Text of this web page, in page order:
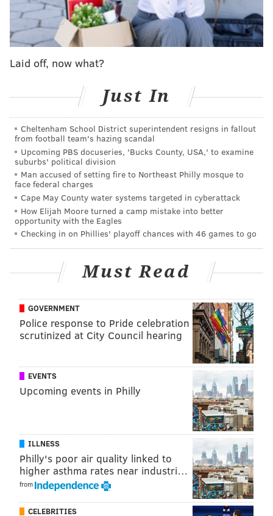
Police are seeking the public's assistance in locating
the suspect, who appears throughout the surveillance
video. The stolen vehicle is a silver 2013 Honda Civic
Anyone with information is asked to contact the
JOHN KOPP
PhillyVoice Staff
john@phillyvoice.com
READ MORE CRIME ROBBERIES MAYFAIR PHILADELPHIA POLICE
NORTHEAST PHILADELPHIA PHILADELPHIA
Laid off, now what?
Just In
Cheltenham School District superintendent resigns in fallout
from football team's hazing scandal
Upcoming PBS docuseries, 'Bucks County, USA,' to examine
suburbs' political division
Man accused of setting fire to Northeast Philly mosque to
face federal charges
Cape May County water systems targeted in cyberattack
How Elijah Moore turned a camp mistake into better
opportunity with the Eagles
Checking in on Phillies' playoff chances with 46 games to go
Must Read
GOVERNMENT
Police response to Pride celebration
scrutinized at City Council hearing
EVENTS
Upcoming events in Philly
ILLNESS
Philly's poor air quality linked to
higher asthma rates near industri…
from
CELEBRITIES